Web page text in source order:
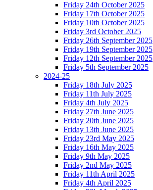
Friday 24th October 2025
Friday 17th October 2025
Friday 10th October 2025
Friday 3rd October 2025
Friday 26th September 2025
Friday 19th September 2025
Friday 12th September 2025
Friday 5th September 2025
2024-25
Friday 18th July 2025
Friday 11th July 2025
Friday 4th July 2025
Friday 27th June 2025
Friday 20th June 2025
Friday 13th June 2025
Friday 23rd May 2025
Friday 16th May 2025
Friday 9th May 2025
Friday 2nd May 2025
Friday 11th April 2025
Friday 4th April 2025